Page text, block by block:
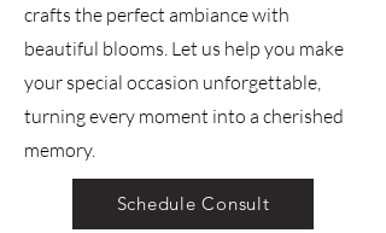
crafts the perfect ambiance with
beautiful blooms. Let us help you make
your special occasion unforgettable,
turning every moment into a cherished
memory.
Schedule Consult